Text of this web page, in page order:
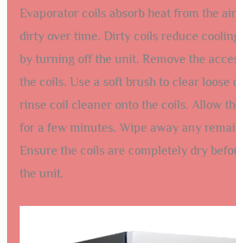
Evaporator coils absorb heat from the
dirty over time. Dirty coils reduce
by turning off the unit. Remove the
the coils. Use a soft brush to clear loose
rinse coil cleaner onto the coils. Allow
for a few minutes. Wipe away any
Ensure the coils are completely dry
the unit.